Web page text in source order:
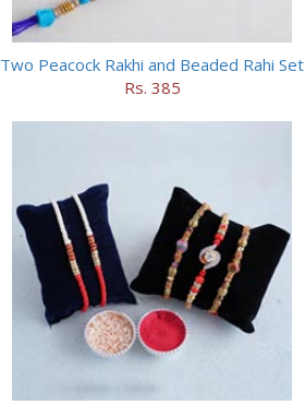
Two Peacock Rakhi and Beaded Rahi Set
Rs. 385